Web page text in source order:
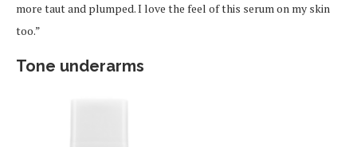
more taut and plumped. I love the feel of this serum on my skin
too.”
Tone underarms